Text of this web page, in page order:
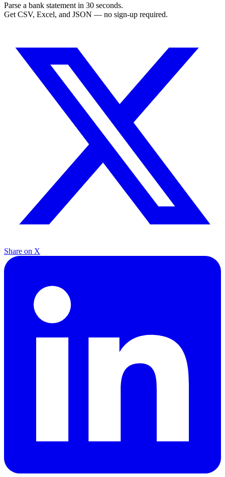
Parse a bank statement in 30 seconds.
Get CSV, Excel, and JSON — no sign-up required.
Share on X